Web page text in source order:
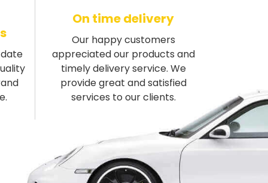
On time delivery
Our happy customers
appreciated our products and
timely delivery service. We
provide great and satisfied
services to our clients.